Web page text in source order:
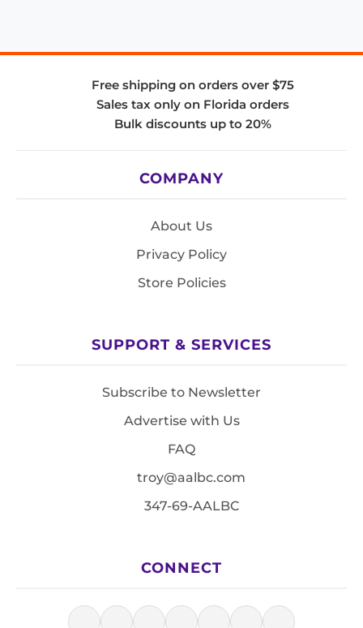
Free shipping on orders over $75
Sales tax only on Florida orders
Bulk discounts up to 20%
COMPANY
About Us
Privacy Policy
Store Policies
SUPPORT & SERVICES
Subscribe to Newsletter
Advertise with Us
FAQ
troy@aalbc.com
347-69-AALBC
CONNECT